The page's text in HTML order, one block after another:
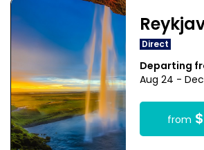
Direct
Departing
Aug 24 -
from